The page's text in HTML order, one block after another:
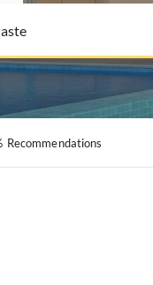
Recommendations